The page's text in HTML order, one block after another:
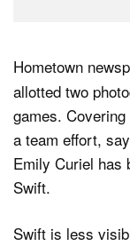
Hometown
allotted two
games.
a team effort,
Emily Curiel has
Swift.
Swift is less